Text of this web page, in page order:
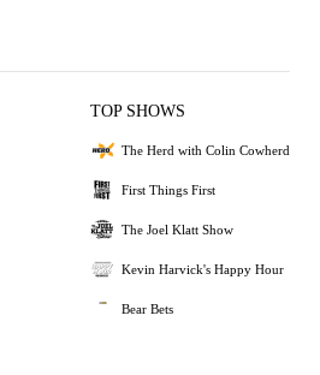
TOP SHOWS
The Herd with Colin Cowherd
First Things First
The Joel Klatt Show
Kevin Harvick's Happy Hour
Bear Bets